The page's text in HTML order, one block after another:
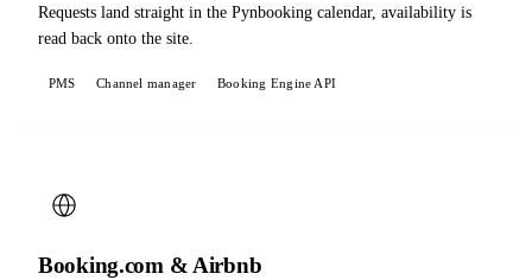
Requests land straight in the Pynbooking calendar, availability is
read back onto the site.
PMS Channel manager Booking Engine API
Booking.com & Airbnb